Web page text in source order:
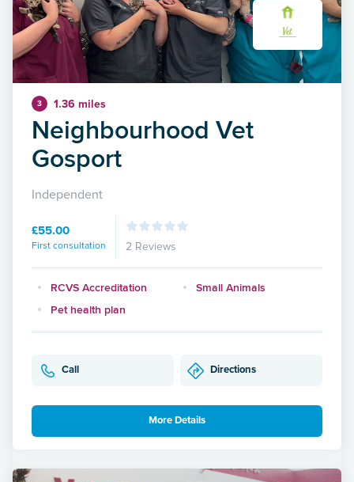
3 1.36 miles
Neighbourhood Vet
Gosport
Independent
£55.00
First consultation 2 Reviews
RCVS Accreditation
Small Animals
Pet health plan
Call Directions
More Details